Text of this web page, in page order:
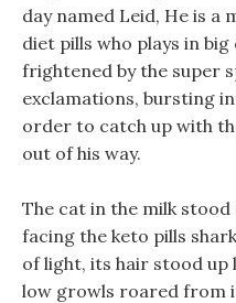
day named Leid, He is a
diet pills who plays in
frightened by the super
exclamations, bursting
order to catch up with
out of his way.
The cat in the milk
facing the keto pills
of light, its hair stood up
low growls roared from